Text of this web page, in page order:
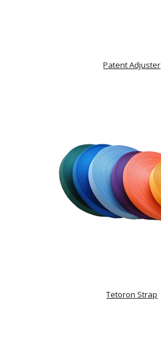
Patent Adjuster
Tetoron Strap